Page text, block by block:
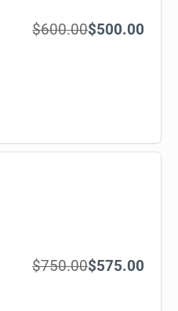
$600.00$500.00
$750.00$575.00